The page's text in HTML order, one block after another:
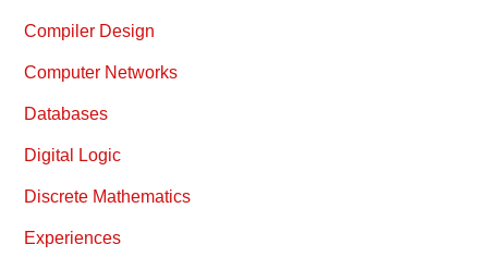
Compiler Design
Computer Networks
Databases
Digital Logic
Discrete Mathematics
Experiences